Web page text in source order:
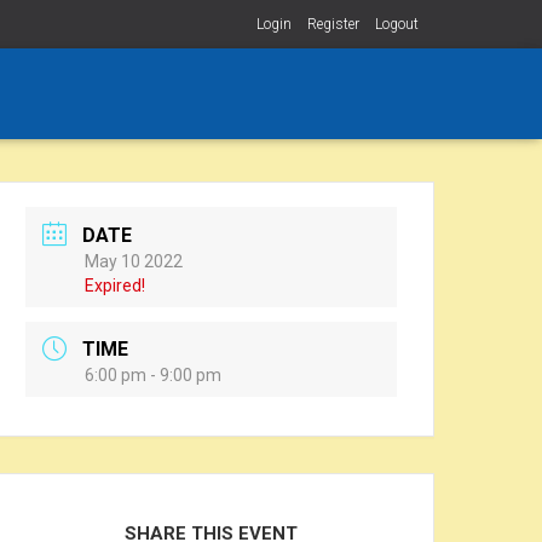
Login Register Logout
DATE
May 10 2022
Expired!
TIME
6:00 pm - 9:00 pm
SHARE THIS EVENT